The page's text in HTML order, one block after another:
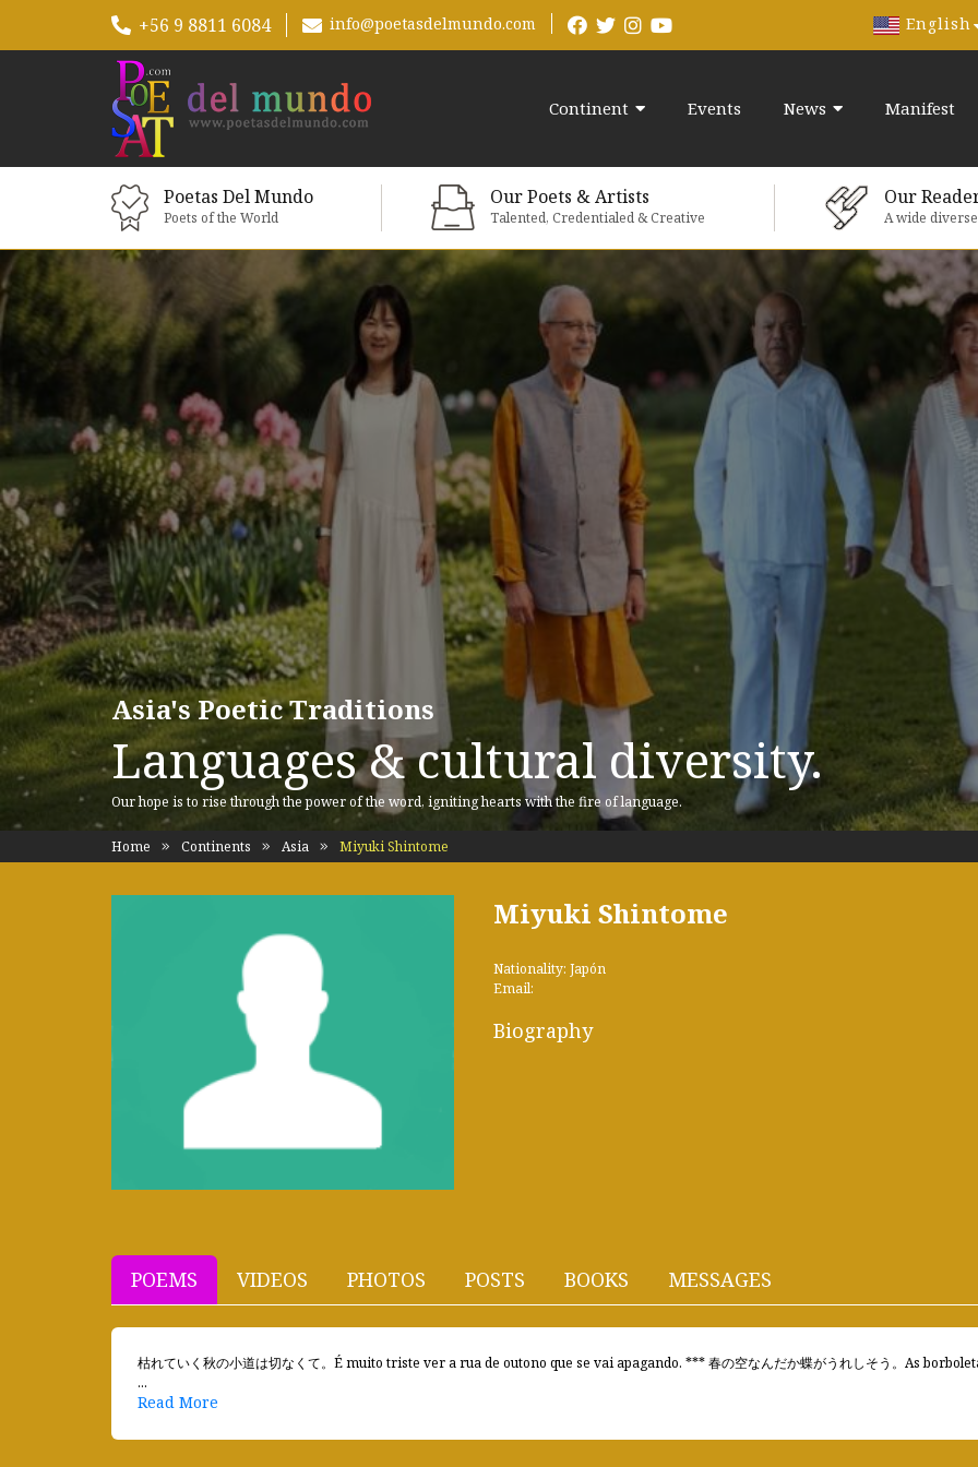
+56 9 8811 6084 info@poetasdelmundo.com English
Continent Events News Manifest
Poetas Del Mundo
Poets of the World
Our Poets & Artists
Talented, Credentialed & Creative
Our
A wide
Asia's Poetic Traditions
Languages & cultural diversity.
Our hope is to rise through the power of the word, igniting hearts with the fire of language.
Home Continents Asia Miyuki Shintome
Miyuki Shintome
Nationality: Japón
Email:
Biography
POEMS VIDEOS PHOTOS POSTS BOOKS MESSAGES
枯れていく秋の小道は切なくて。É muito triste ver a rua de outono que se vai apagando. *** 春の空なんだか蝶がうれしそう。As
...
Read More